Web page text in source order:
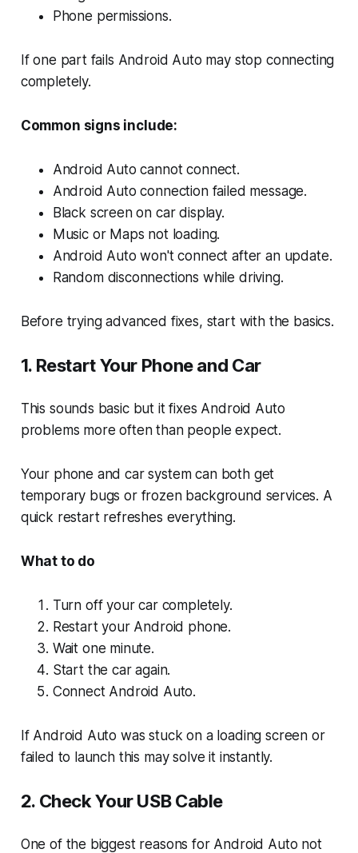
Phone permissions.
If one part fails Android Auto may stop connecting
completely.
Common signs include:
Android Auto cannot connect.
Android Auto connection failed message.
Black screen on car display.
Music or Maps not loading.
Android Auto won't connect after an update.
Random disconnections while driving.
Before trying advanced fixes, start with the basics.
1. Restart Your Phone and Car
This sounds basic but it fixes Android Auto
problems more often than people expect.
Your phone and car system can both get
temporary bugs or frozen background services. A
quick restart refreshes everything.
What to do
Turn off your car completely.
Restart your Android phone.
Wait one minute.
Start the car again.
Connect Android Auto.
If Android Auto was stuck on a loading screen or
failed to launch this may solve it instantly.
2. Check Your USB Cable
One of the biggest reasons for Android Auto not